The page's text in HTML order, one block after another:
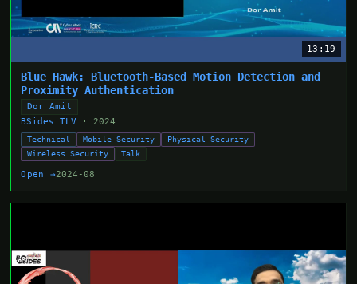
13:19
Blue Hawk: Bluetooth-Based Motion Detection and
Proximity Authentication
Dor Amit
BSides TLV · 2024
Technical Mobile Security
Physical Security
Wireless Security
Talk
Open →2024-08